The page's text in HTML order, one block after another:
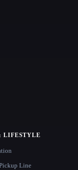
LIFESTYLE
Line